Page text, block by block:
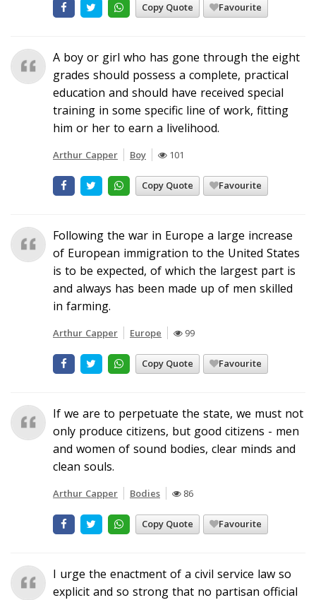
Copy Quote Favourite
A boy or girl who has gone through the eight
grades should possess a complete, practical
education and should have received special
training in some specific line of work, fitting
him or her to earn a livelihood.
Arthur Capper Boy 101
Copy Quote Favourite
Following the war in Europe a large increase
of European immigration to the United States
is to be expected, of which the largest part is
and always has been made up of men skilled
in farming.
Arthur Capper Europe 99
Copy Quote Favourite
If we are to perpetuate the state, we must not
only produce citizens, but good citizens - men
and women of sound bodies, clear minds and
clean souls.
Arthur Capper Bodies 86
Copy Quote Favourite
I urge the enactment of a civil service law so
explicit and so strong that no partisan official